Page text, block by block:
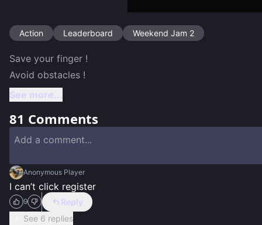
Action Leaderboard Weekend Jam 2
Save your finger !
Avoid obstacles !
See more...
81 Comments
Anonymous Player
I can’t click register
9
Reply
See 6 replies